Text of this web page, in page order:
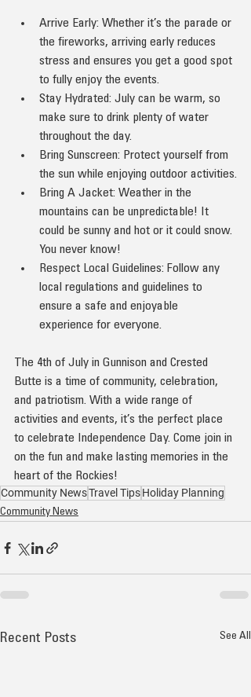
Arrive Early: Whether it’s the parade or
the fireworks, arriving early reduces
stress and ensures you get a good spot
to fully enjoy the events.
Stay Hydrated: July can be warm, so
make sure to drink plenty of water
throughout the day.
Bring Sunscreen: Protect yourself from
the sun while enjoying outdoor activities.
Bring A Jacket: Weather in the
mountains can be unpredictable! It
could be sunny and hot or it could snow.
You never know!
Respect Local Guidelines: Follow any
local regulations and guidelines to
ensure a safe and enjoyable
experience for everyone.
The 4th of July in Gunnison and Crested
Butte is a time of community, celebration,
and patriotism. With a wide range of
activities and events, it’s the perfect place
to celebrate Independence Day. Come join in
on the fun and make lasting memories in the
heart of the Rockies!
Community NewsTravel TipsHoliday Planning
Community News
Recent Posts See All